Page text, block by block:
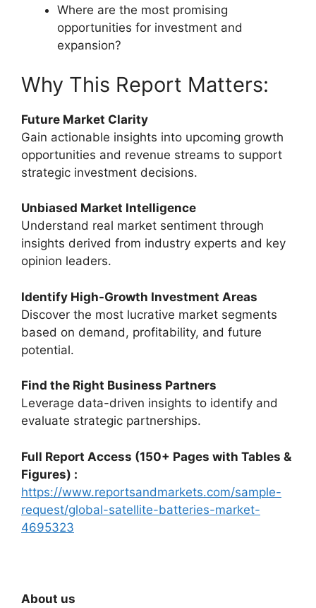
Where are the most promising
opportunities for investment and
expansion?
Why This Report Matters:
Future Market Clarity
Gain actionable insights into upcoming growth
opportunities and revenue streams to support
strategic investment decisions.
Unbiased Market Intelligence
Understand real market sentiment through
insights derived from industry experts and key
opinion leaders.
Identify High-Growth Investment Areas
Discover the most lucrative market segments
based on demand, profitability, and future
potential.
Find the Right Business Partners
Leverage data-driven insights to identify and
evaluate strategic partnerships.
Full Report Access (150+ Pages with Tables &
Figures) :
https://www.reportsandmarkets.com/sample-
request/global-satellite-batteries-market-
4695323
About us